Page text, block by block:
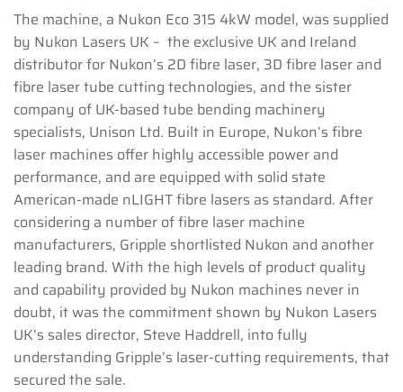
The machine, a Nukon Eco 315 4kW model, was supplied
by Nukon Lasers UK – the exclusive UK and Ireland
distributor for Nukon’s 2D fibre laser, 3D fibre laser and
fibre laser tube cutting technologies, and the sister
company of UK-based tube bending machinery
specialists, Unison Ltd. Built in Europe, Nukon’s fibre
laser machines offer highly accessible power and
performance, and are equipped with solid state
American-made nLIGHT fibre lasers as standard. After
considering a number of fibre laser machine
manufacturers, Gripple shortlisted Nukon and another
leading brand. With the high levels of product quality
and capability provided by Nukon machines never in
doubt, it was the commitment shown by Nukon Lasers
UK’s sales director, Steve Haddrell, into fully
understanding Gripple’s laser-cutting requirements, that
secured the sale.